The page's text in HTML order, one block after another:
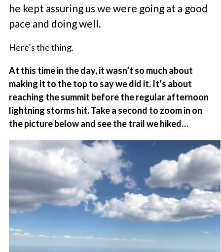
he kept assuring us we were going at a good
pace and doing well.
Here’s the thing.
At this time in the day, it wasn’t so much about
making it to the top to say we did it. It’s about
reaching the summit before the regular afternoon
lightning storms hit. Take a second to zoom in on
the picture below and see the trail we hiked…